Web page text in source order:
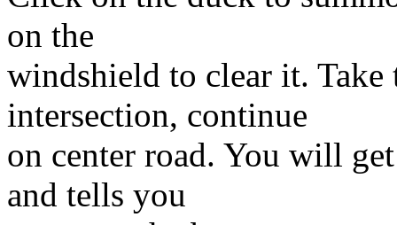
on the
windshield to clear it. Take
intersection, continue
on center road. You will
and tells you